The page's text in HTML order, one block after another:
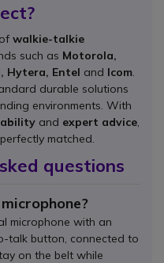
walkie-talkie
such as Motorola,
Hytera, Entel and Icom
durable solutions
environments. With
and expert advice
matched.
questions
microphone with an
talk button, connected to
on the belt while